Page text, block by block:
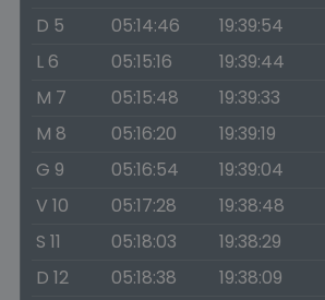
D 5
05:14:46 19:39:54
L 6
05:15:16 19:39:44
M 7
05:15:48 19:39:33
M 8
05:16:20 19:39:19
G 9
05:16:54 19:39:04
V 10
05:17:28 19:38:48
S 11
05:18:03 19:38:29
D 12
05:18:38 19:38:09